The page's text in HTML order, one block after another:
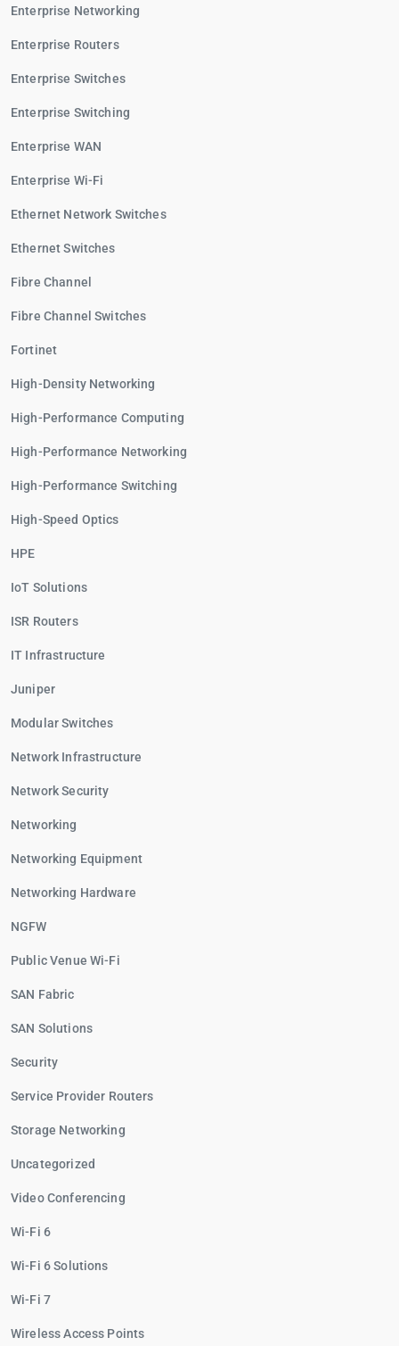
Enterprise Networking
Enterprise Routers
Enterprise Switches
Enterprise Switching
Enterprise WAN
Enterprise Wi-Fi
Ethernet Network Switches
Ethernet Switches
Fibre Channel
Fibre Channel Switches
Fortinet
High-Density Networking
High-Performance Computing
High-Performance Networking
High-Performance Switching
High-Speed Optics
HPE
IoT Solutions
ISR Routers
IT Infrastructure
Juniper
Modular Switches
Network Infrastructure
Network Security
Networking
Networking Equipment
Networking Hardware
NGFW
Public Venue Wi-Fi
SAN Fabric
SAN Solutions
Security
Service Provider Routers
Storage Networking
Uncategorized
Video Conferencing
Wi-Fi 6
Wi-Fi 6 Solutions
Wi-Fi 7
Wireless Access Points